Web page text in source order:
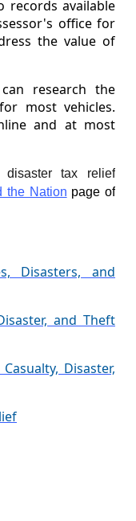
records available
office for
the value of
research the
most vehicles.
and at most
disaster tax relief
the Nation page of
Disasters, and
and Theft
Disaster,